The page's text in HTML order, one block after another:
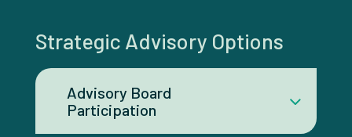
Strategic Advisory Options
Advisory Board
Participation